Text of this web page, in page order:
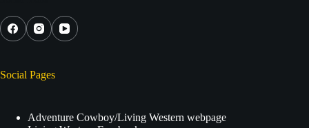
Social Pages
Adventure Cowboy/Living Western webpage